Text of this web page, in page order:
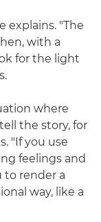
explains. "The
with a
for the light
where
the story, for
"If you use
feelings and
to render a
way, like a